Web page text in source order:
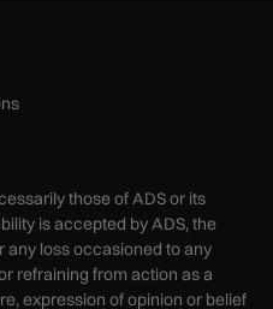
those of ADS or its
is accepted by ADS, the
any loss occasioned to any
refraining from action as a
expression of opinion or belief